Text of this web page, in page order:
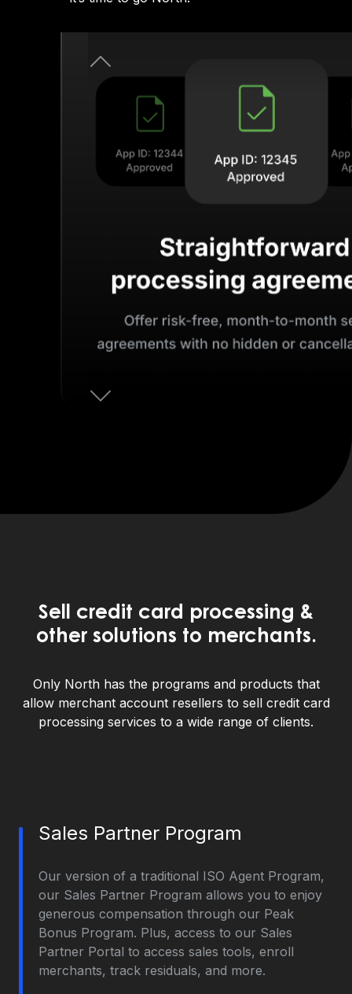
Previous
Next
Sell credit card processing &
other solutions to merchants.
Only North has the programs and products that
allow merchant account resellers to sell credit card
processing services to a wide range of clients.
Sales Partner Program
Our version of a traditional ISO Agent Program,
our Sales Partner Program allows you to enjoy
generous compensation through our Peak
Bonus Program. Plus, access to our Sales
Partner Portal to access sales tools, enroll
merchants, track residuals, and more.